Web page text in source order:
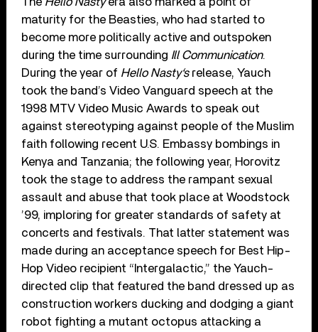
maturity for the Beasties, who had started to
become more politically active and outspoken
during the time surrounding Ill Communication.
During the year of Hello Nasty‘srelease, Yauch
took the band’s Video Vanguard speech at the
1998 MTV Video Music Awards to speak out
against stereotyping against people of the Muslim
faith following recent U.S. Embassy bombings in
Kenya and Tanzania; the following year, Horovitz
took the stage to address the rampant sexual
assault and abuse that took place at Woodstock
’99, imploring for greater standards of safety at
concerts and festivals. That latter statement was
made during an acceptance speech for Best Hip-
Hop Video recipient “Intergalactic,” the Yauch-
directed clip that featured the band dressed up as
construction workers ducking and dodging a giant
robot fighting a mutant octopus attacking a